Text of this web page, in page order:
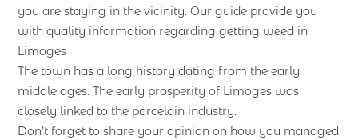
you are staying in the vicinity. Our guide provide you
with quality information regarding getting weed in
Limoges
The town has a long history dating from the early
middle ages. The early prosperity of Limoges was
closely linked to the porcelain industry.
Don’t forget to share your opinion on how you managed